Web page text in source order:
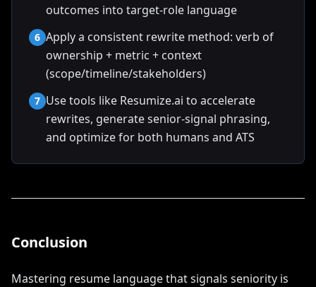
outcomes into target-role language
6 Apply a consistent rewrite method: verb of
ownership + metric + context
(scope/timeline/stakeholders)
7 Use tools like Resumize.ai to accelerate
rewrites, generate senior-signal phrasing,
and optimize for both humans and ATS
Conclusion
Mastering resume language that signals seniority is